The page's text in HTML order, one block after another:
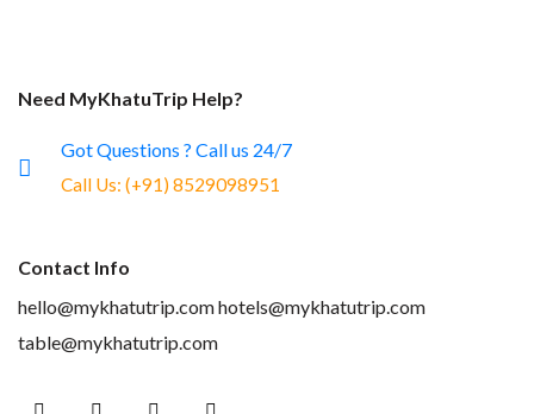
Need MyKhatuTrip Help?
Got Questions ? Call us 24/7
Call Us: (+91) 8529098951
Contact Info
hello@mykhatutrip.comhotels@mykhatutrip.com
table@mykhatutrip.com